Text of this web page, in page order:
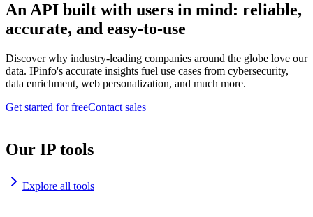
An API built with users in mind: reliable,
accurate, and easy-to-use
Discover why industry-leading companies around the globe love our
data. IPinfo's accurate insights fuel use cases from cybersecurity,
data enrichment, web personalization, and much more.
Get started for freeContact sales
Our IP tools
Explore all tools